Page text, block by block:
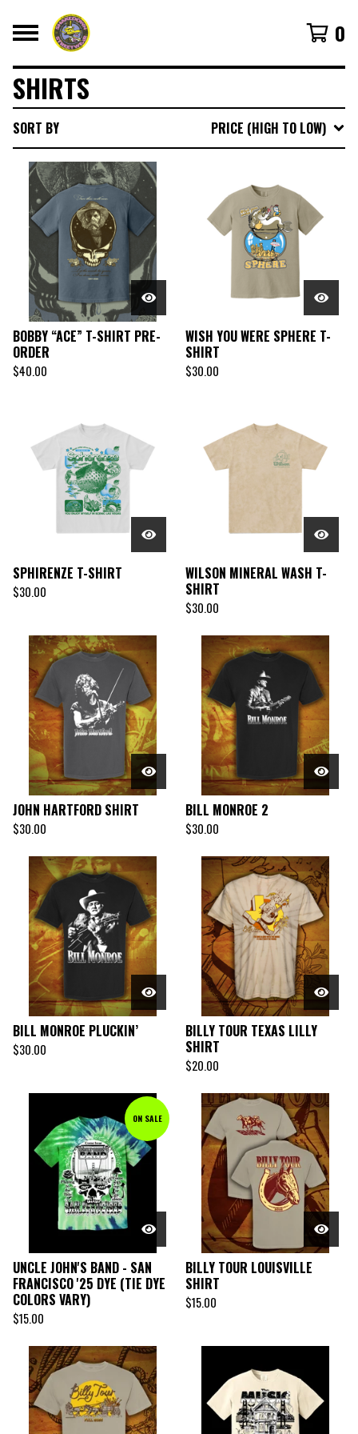
0
SHIRTS
SORT BY PRICE (HIGH TO LOW)
BOBBY “ACE” T-SHIRT PRE-
ORDER
$40.00
WISH YOU WERE SPHERE T-
SHIRT
$30.00
SPHIRENZE T-SHIRT
$30.00
WILSON MINERAL WASH T-
SHIRT
$30.00
JOHN HARTFORD SHIRT
$30.00
BILL MONROE 2
$30.00
BILL MONROE PLUCKIN’
$30.00
BILLY TOUR TEXAS LILLY
SHIRT
$20.00
ON SALE
UNCLE JOHN'S BAND - SAN
FRANCISCO '25 DYE (TIE DYE
COLORS VARY)
$15.00
BILLY TOUR LOUISVILLE
SHIRT
$15.00